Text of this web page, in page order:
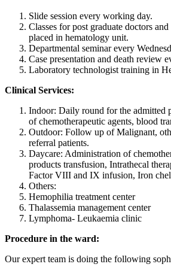
Slide session every working day.
Classes for post graduate doctors
placed in hematology unit.
Departmental seminar every
Case presentation and death review
Laboratory technologist training in
Clinical Services:
Indoor: Daily round for the admitted
of chemotherapeutic agents, blood
Outdoor: Follow up of Malignant,
referral patients.
Daycare: Administration of
products transfusion, Intrathecal
Factor VIII and IX infusion, Iron
Others:
Hemophilia treatment center
Thalassemia management center
Lymphoma- Leukaemia clinic
Procedure in the ward:
Our expert team is doing the following